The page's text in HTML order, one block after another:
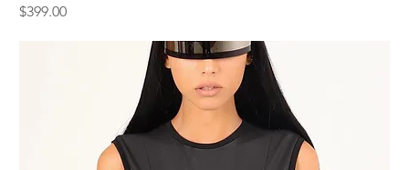
Price
$399.00